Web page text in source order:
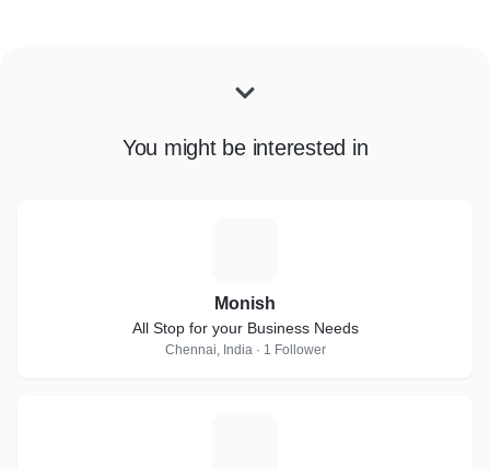
You might be interested in
Monish
All Stop for your Business Needs
Chennai, India · 1 Follower